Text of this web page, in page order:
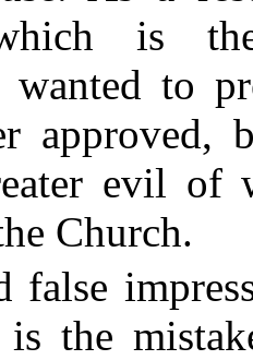
is
wanted to
approved,
evil of
Church.
false
is the